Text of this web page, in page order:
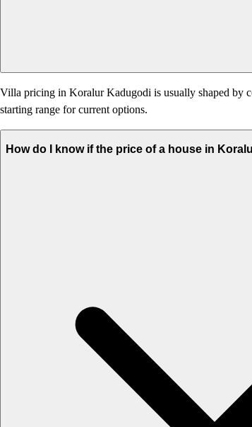
Villa pricing in Koralur Kadugodi is usually shaped by
starting range for current options.
How do I know if the price of a house in